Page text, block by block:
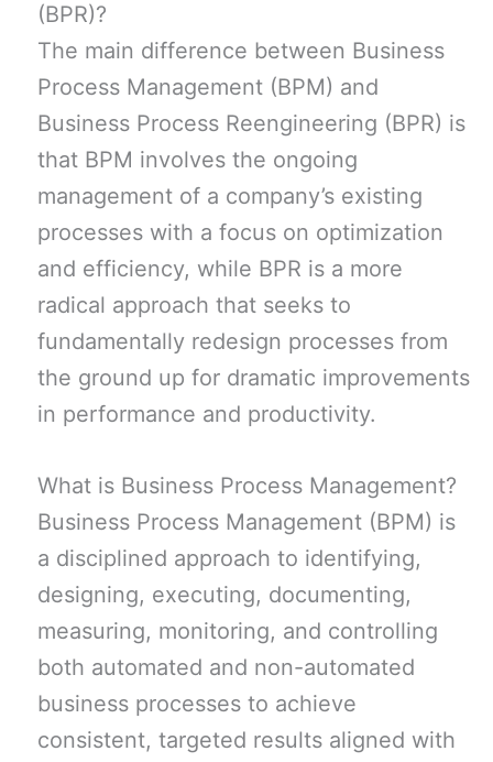
(BPR)?
The main difference between Business
Process Management (BPM) and
Business Process Reengineering (BPR) is
that BPM involves the ongoing
management of a company’s existing
processes with a focus on optimization
and efficiency, while BPR is a more
radical approach that seeks to
fundamentally redesign processes from
the ground up for dramatic improvements
in performance and productivity.
What is Business Process Management?
Business Process Management (BPM) is
a disciplined approach to identifying,
designing, executing, documenting,
measuring, monitoring, and controlling
both automated and non-automated
business processes to achieve
consistent, targeted results aligned with